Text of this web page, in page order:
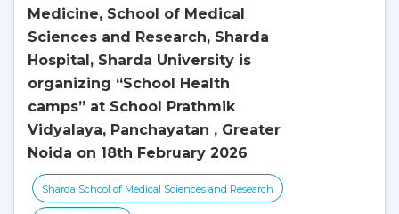
Medicine, School of Medical
Sciences and Research, Sharda
Hospital, Sharda University is
organizing “School Health
camps” at School Prathmik
Vidyalaya, Panchayatan , Greater
Noida on 18th February 2026
Sharda School of Medical Sciences and Research